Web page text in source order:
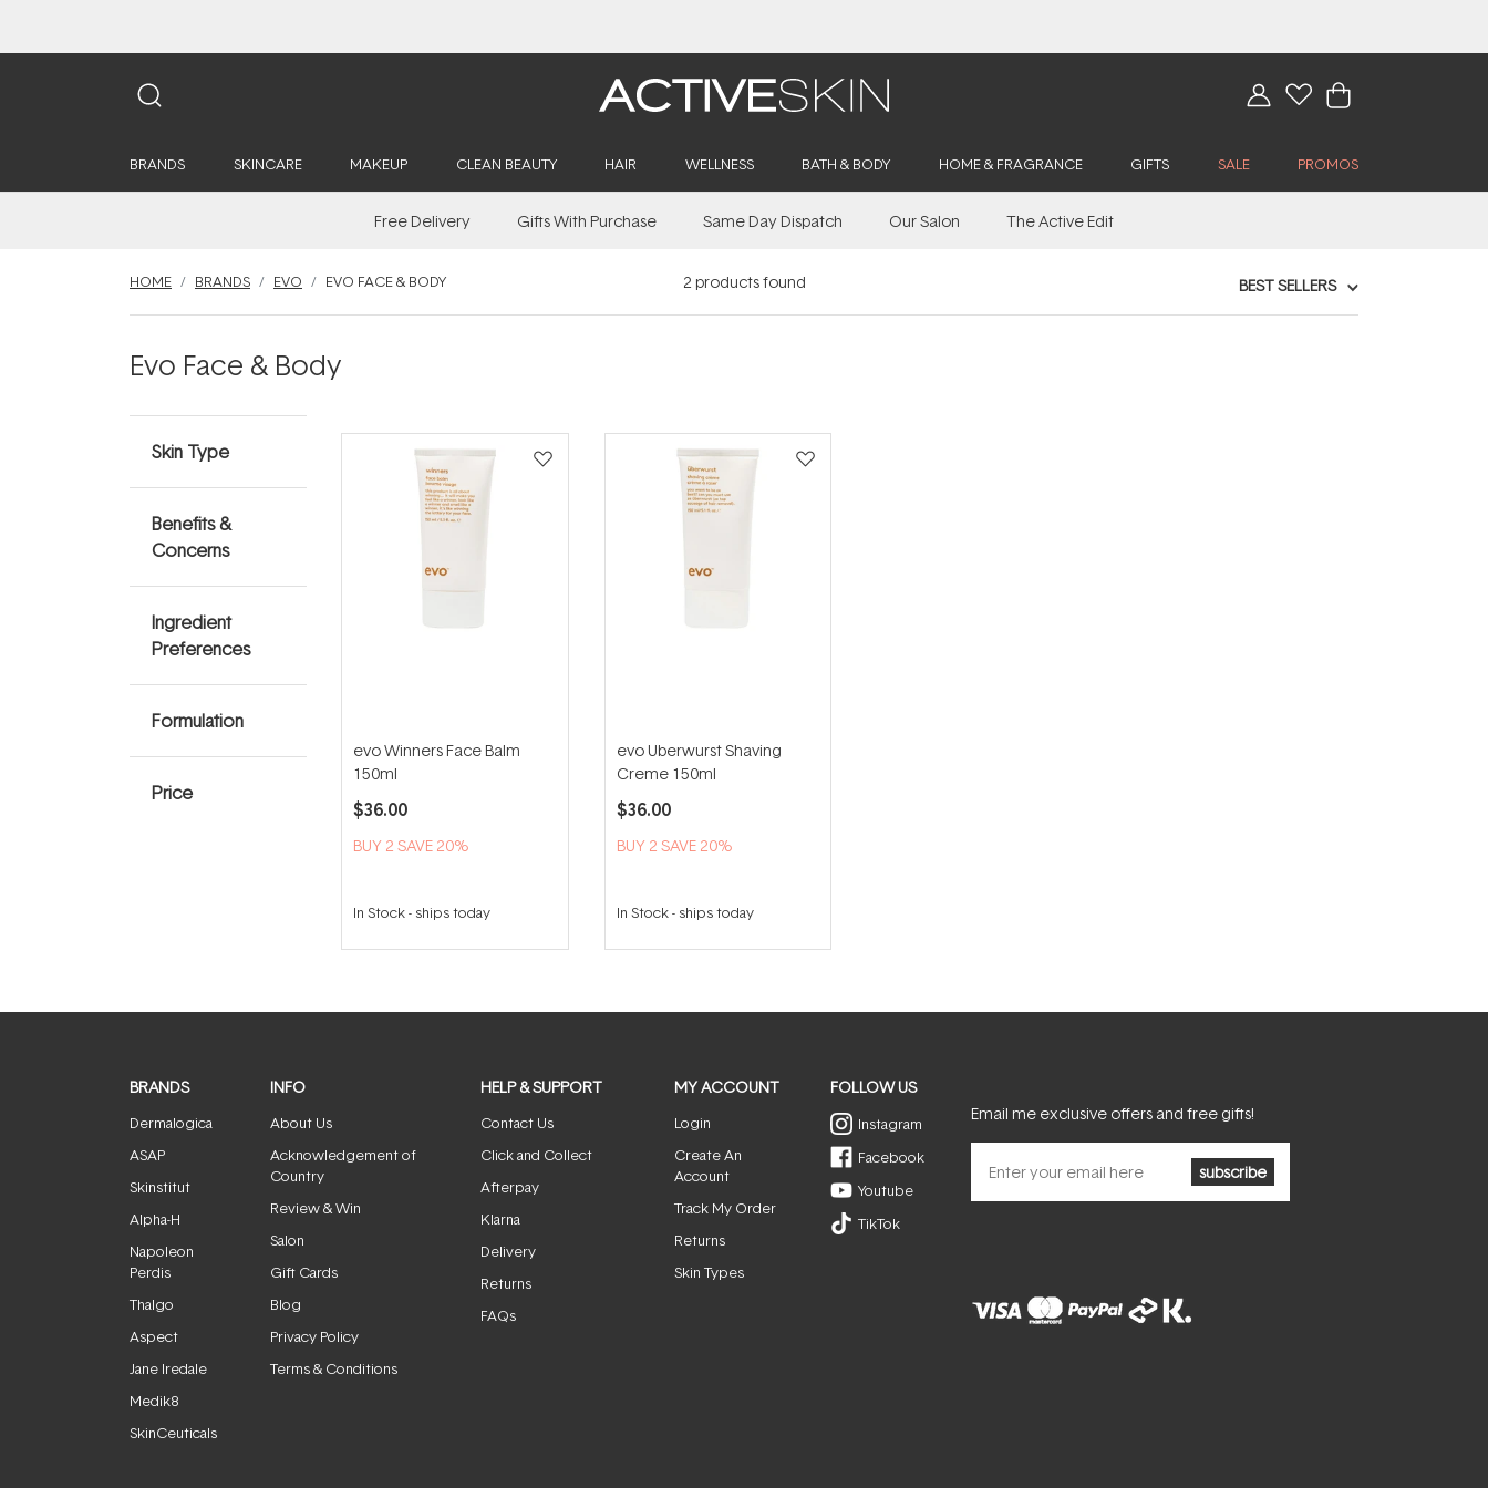
BRANDS SKINCARE MAKEUP CLEAN BEAUTY HAIR WELLNESS BATH & BODY HOME & FRAGRANCE GIFTS SALE PROMOS
Free Delivery Gifts With Purchase Same Day Dispatch Our Salon The Active Edit
HOME BRANDS EVO EVO FACE & BODY 2 products found BEST SELLERS
Evo Face & Body
Skin Type
Benefits &
Concerns
Ingredient
Preferences
Formulation
Price
evo Winners Face Balm
150ml
$36.00
BUY 2 SAVE 20%
In Stock- ships today
evo Uberwurst Shaving
Creme 150ml
$36.00
BUY 2 SAVE 20%
In Stock- ships today
BRANDS
Dermalogica
ASAP
Skinstitut
Alpha-H
Napoleon
Perdis
Thalgo
Aspect
Jane Iredale
Medik8
SkinCeuticals
INFO
About Us
Acknowledgement of
Country
Review & Win
Salon
Gift Cards
Blog
Privacy Policy
Terms & Conditions
HELP & SUPPORT
Contact Us
Click and Collect
Afterpay
Klarna
Delivery
Returns
FAQs
MY ACCOUNT
Login
Create An
Account
Track My Order
Returns
Skin Types
FOLLOW US
Instagram
Facebook
Youtube
TikTok
Email me exclusive offers and free gifts!
subscribe